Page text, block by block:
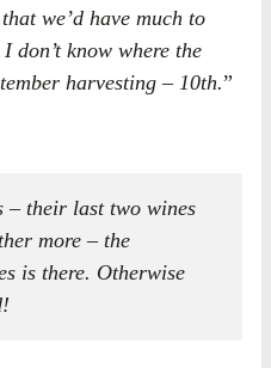
we’d have much to
don’t know where the
harvesting – 10th.”
– their last two wines
more – the
is there. Otherwise